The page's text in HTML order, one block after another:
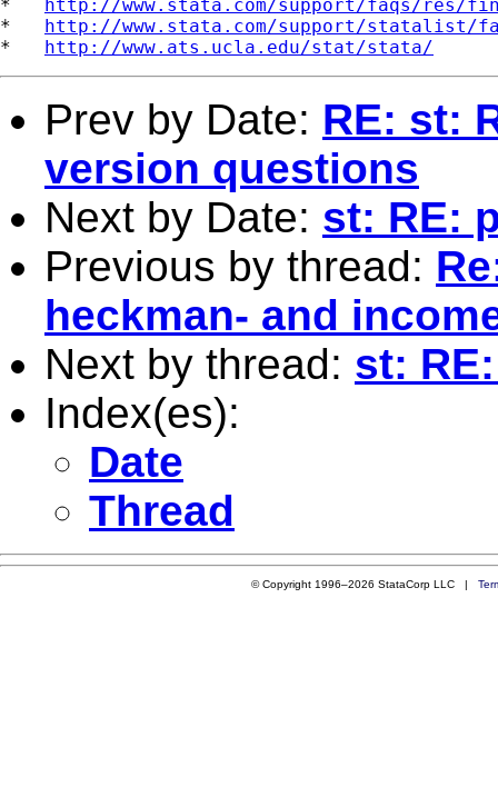
* http://www.stata.com/support/faqs/res/
* http://www.stata.com/support/statalist/
* http://www.ats.ucla.edu/stat/stata/
Prev by Date: RE: st:
version questions
Next by Date: st: RE:
Previous by thread:
heckman- and
Next by thread: st:
Index(es):
Date
Thread
© Copyright 1996–2026 StataCorp LLC |